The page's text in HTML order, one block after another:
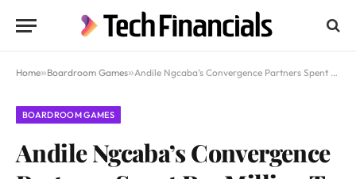
Home»Boardroom Games»Andile Ngcaba’s Convergence Partners Spent R75 Million To Buy More Stake In Channel VAS
BOARDROOM GAMES
Andile Ngcaba’s Convergence